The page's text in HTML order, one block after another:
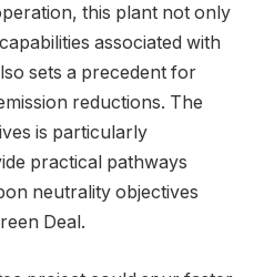
this plant not only
associated with
sets a precedent for
reductions. The
is particularly
practical pathways
neutrality objectives
Deal.